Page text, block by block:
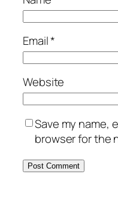
Email*
Website
Save my name,
browser for the